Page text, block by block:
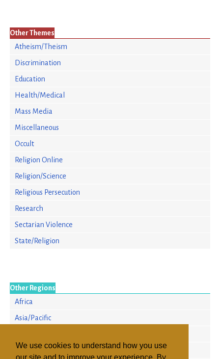
We use cookies to understand how you use
Other Themes
Atheism/Theism
Discrimination
Education
Health/Medical
Mass Media
Miscellaneous
Occult
Religion Online
Religion/Science
Religious Persecution
Research
Sectarian Violence
State/Religion
Other Regions
Africa
Asia/Pacific
North America